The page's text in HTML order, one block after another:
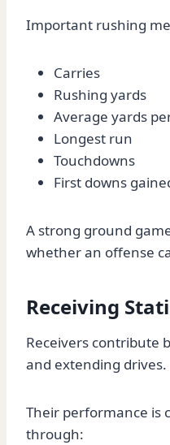
Important rushing
Carries
Rushing yards
Average yards
Longest run
Touchdowns
First downs
A strong ground
whether an offense
Receiving
Receivers contribute
and extending drives.
Their performance is
through: